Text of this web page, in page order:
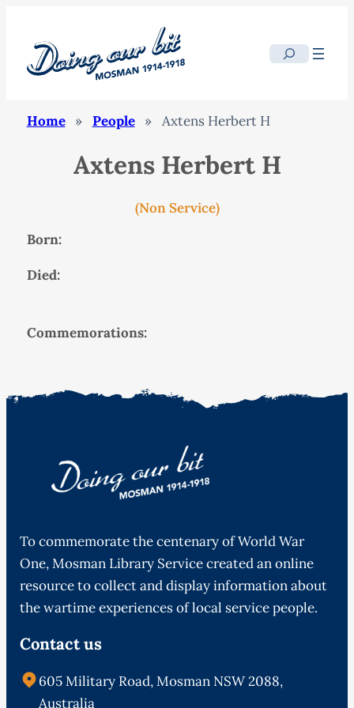
Search
Home » People » Axtens Herbert H
Axtens Herbert H
(Non Service)
Born:
Died:
Commemorations:
To commemorate the centenary of World War
One, Mosman Library Service created an online
resource to collect and display information about
the wartime experiences of local service people.
Contact us
605 Military Road, Mosman NSW 2088,
Australia